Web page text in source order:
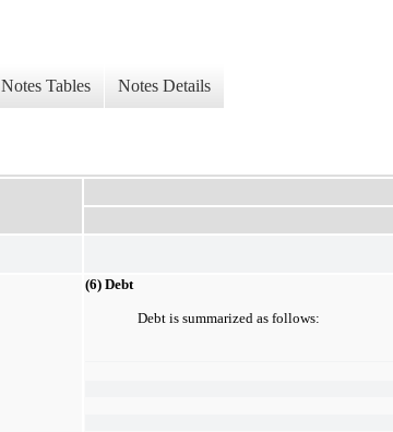
Notes Tables Notes Details
(6) Debt
Debt is summarized as follows: